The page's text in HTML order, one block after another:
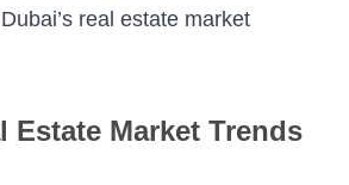
real estate market
Estate Market Trends